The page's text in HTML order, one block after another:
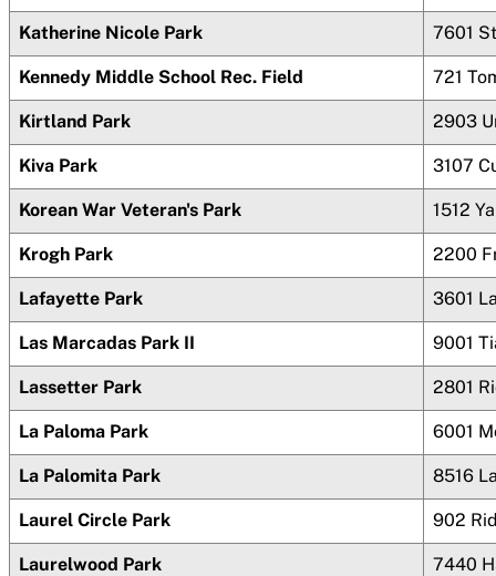
Katherine Nicole Park 7601
Kennedy Middle School Rec. Field 721
Kirtland Park 2903
Kiva Park 3107
Korean War Veteran's Park 1512
Krogh Park 2200
Lafayette Park 3601
Las Marcadas Park II 9001
Lassetter Park 2801
La Paloma Park 6001
La Palomita Park 8516
Laurel Circle Park 902
Laurelwood Park 7440